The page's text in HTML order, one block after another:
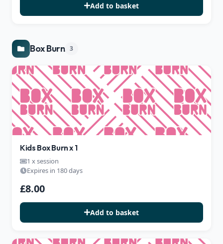
Add to basket
Box Burn 3
Kids Box Burn x 1
1 x session
Expires in 180 days
£8.00
Add to basket